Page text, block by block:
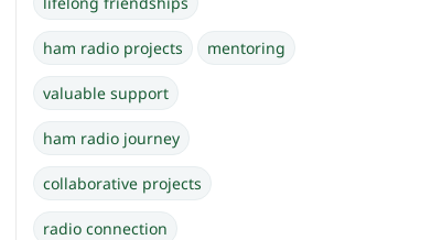
ham radio projects mentoring
valuable support
ham radio journey
collaborative projects
radio connection